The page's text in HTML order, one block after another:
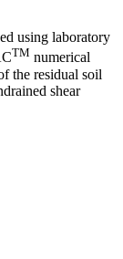
using laboratory
TM numerical
the residual soil
shear